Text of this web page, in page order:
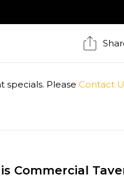
specials. Please Contact
Commercial